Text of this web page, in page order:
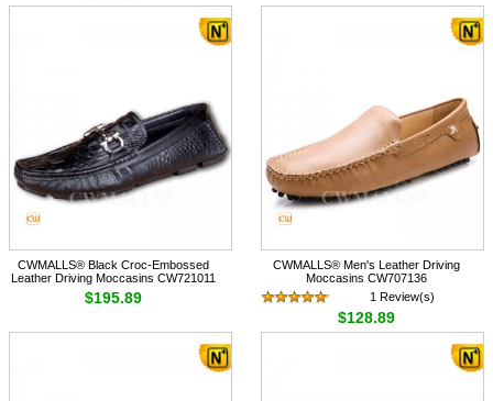
CWMALLS® Black Croc-Embossed
Leather Driving Moccasins CW721011
$195.89
CWMALLS® Men's Leather Driving
Moccasins CW707136
1 Review(s)
$128.89